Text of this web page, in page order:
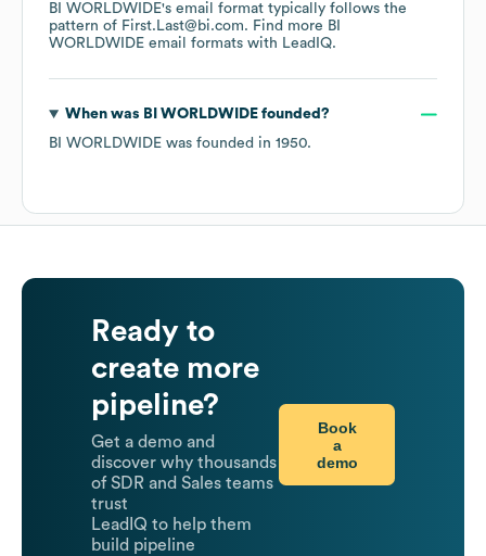
BI WORLDWIDE's email format typically follows the
pattern of First.Last@bi.com. Find more BI
WORLDWIDE email formats with LeadIQ.
When was BI WORLDWIDEfounded?
BI WORLDWIDE was founded in 1950.
Ready to
create more
pipeline?
Get a demo and
discover why thousands
of SDR and Sales teams
trust
LeadIQ to help them
build pipeline
Book
a
demo